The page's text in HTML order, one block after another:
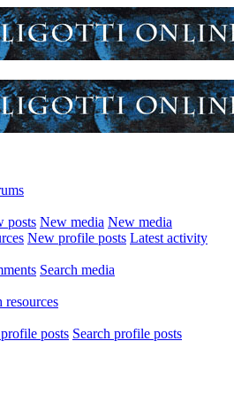
posts New media New media
New profile posts Latest activity
Search media
resources
posts Search profile posts